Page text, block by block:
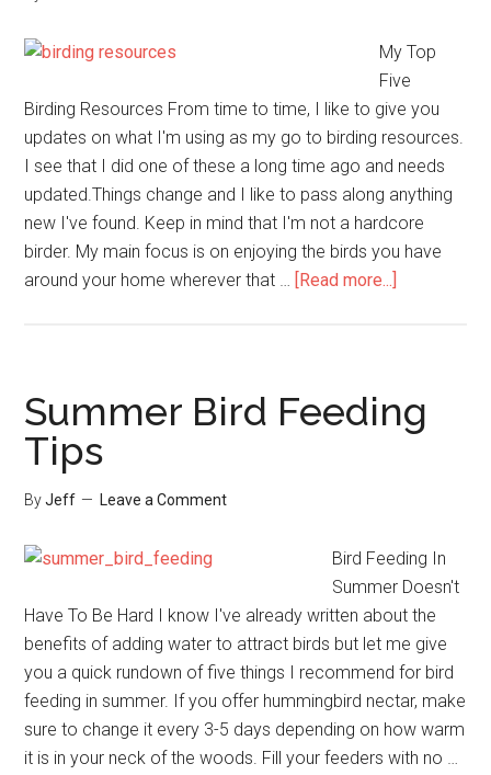
My Top
Five
Birding Resources From time to time, I like to give you
updates on what I'm using as my go to birding resources.
I see that I did one of these a long time ago and needs
updated.Things change and I like to pass along anything
new I've found. Keep in mind that I'm not a hardcore
birder. My main focus is on enjoying the birds you have
around your home wherever that … [Read more...]
Resources
Summer Bird Feeding
Tips
ByJeff Leave a Comment
Bird Feeding In
Summer Doesn't
Have To Be Hard I know I've already written about the
benefits of adding water to attract birds but let me give
you a quick rundown of five things I recommend for bird
feeding in summer. If you offer hummingbird nectar, make
sure to change it every 3-5 days depending on how warm
it is in your neck of the woods. Fill your feeders with no …